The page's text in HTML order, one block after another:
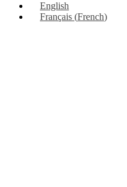
English
Français (French)